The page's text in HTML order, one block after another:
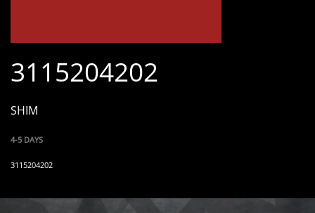
3115204202
SHIM
4-5 DAYS
3115204202